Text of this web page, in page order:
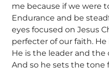
me because if we were
Endurance and be
eyes focused on Jesus
perfecter of our faith.
He is the leader and
And so he sets the tone